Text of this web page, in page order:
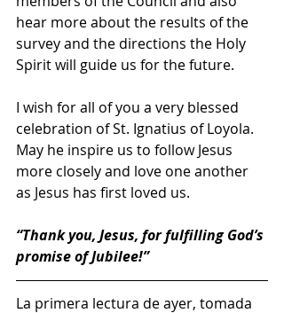
hear more about the results of the
survey and the directions the Holy
Spirit will guide us for the future.
I wish for all of you a very blessed
celebration of St. Ignatius of Loyola.
May he inspire us to follow Jesus
more closely and love one another
as Jesus has first loved us.
“Thank you, Jesus, for fulfilling God’s
promise of Jubilee!”
La primera lectura de ayer, tomada